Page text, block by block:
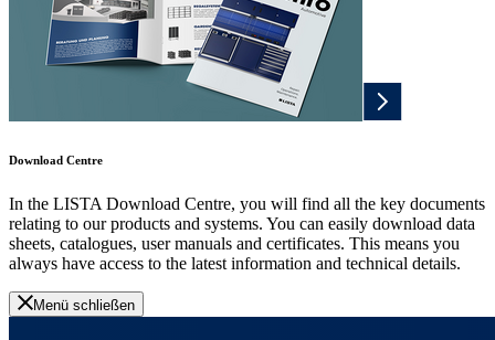
Download Centre
In the LISTA Download Centre, you will find all the key documents
relating to our products and systems. You can easily download data
sheets, catalogues, user manuals and certificates. This means you
always have access to the latest information and technical details.
Menü schließen